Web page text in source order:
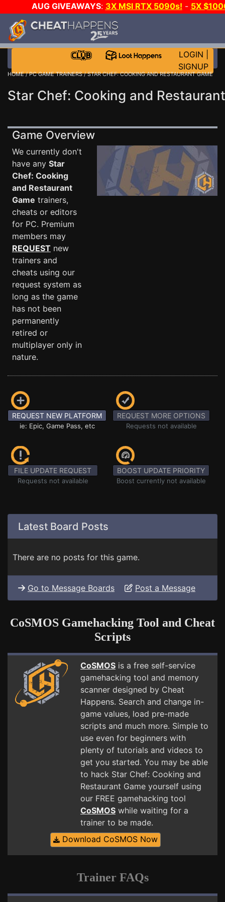
AUG GIVEAWAYS: 3X MSI RTX 5090s! - 5X
GOW E-DAY GAME-A-DAY!
LOGIN
SIGNUP
HOME/PC GAME TRAINERS/ STAR CHEF: COOKING AND RESTAURANT GAME
Star Chef: Cooking and
Game Overview
We currently don't
have any Star
Chef: Cooking
and Restaurant
Game trainers,
cheats or editors
for PC. Premium
members may
REQUEST new
trainers and
cheats using our
request system as
long as the game
has not been
permanently
retired or
multiplayer only in
nature.
REQUEST NEW PLATFORM
ie: Epic, Game Pass, etc
REQUEST MORE OPTIONS
Requests not available
FILE UPDATE REQUEST
Requests not available
BOOST UPDATE PRIORITY
Boost currently not available
Latest Board Posts
There are no posts for this game.
Go to Message Boards Post a Message
CoSMOS Gamehacking Tool and Cheat
Scripts
CoSMOS is a free self-service
gamehacking tool and memory
scanner designed by Cheat
Happens. Search and change in-
game values, load pre-made
scripts and much more. Simple to
use even for beginners with
plenty of tutorials and videos to
get you started. You may be able
to hack Star Chef: Cooking and
Restaurant Game yourself using
our FREE gamehacking tool
CoSMOS while waiting for a
trainer to be made.
Download CoSMOS Now
Trainer FAQs